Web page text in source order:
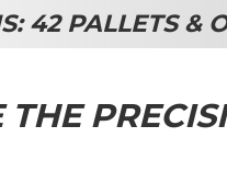
42 PALLETS &
THE